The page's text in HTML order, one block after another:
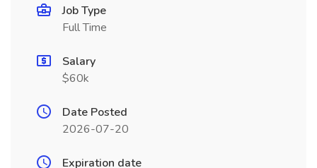
Job Type
Full Time
Salary
$60k
Date Posted
2026-07-20
Expiration date